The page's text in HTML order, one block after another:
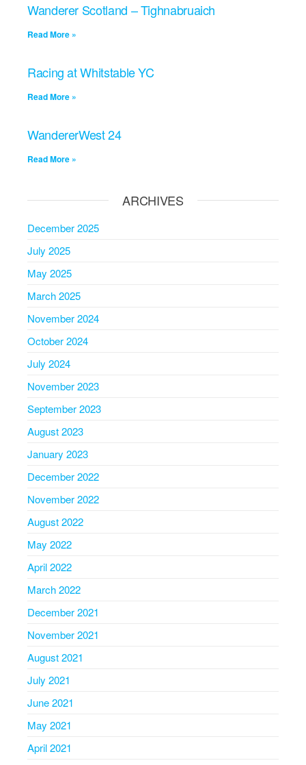
Wanderer Scotland – Tighnabruaich
Read More »
Racing at Whitstable YC
Read More »
WandererWest 24
Read More »
ARCHIVES
December 2025
July 2025
May 2025
March 2025
November 2024
October 2024
July 2024
November 2023
September 2023
August 2023
January 2023
December 2022
November 2022
August 2022
May 2022
April 2022
March 2022
December 2021
November 2021
August 2021
July 2021
June 2021
May 2021
April 2021